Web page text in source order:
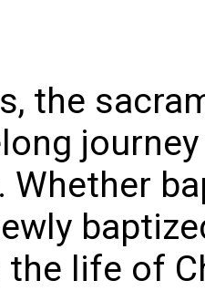
the
Whether
the life of